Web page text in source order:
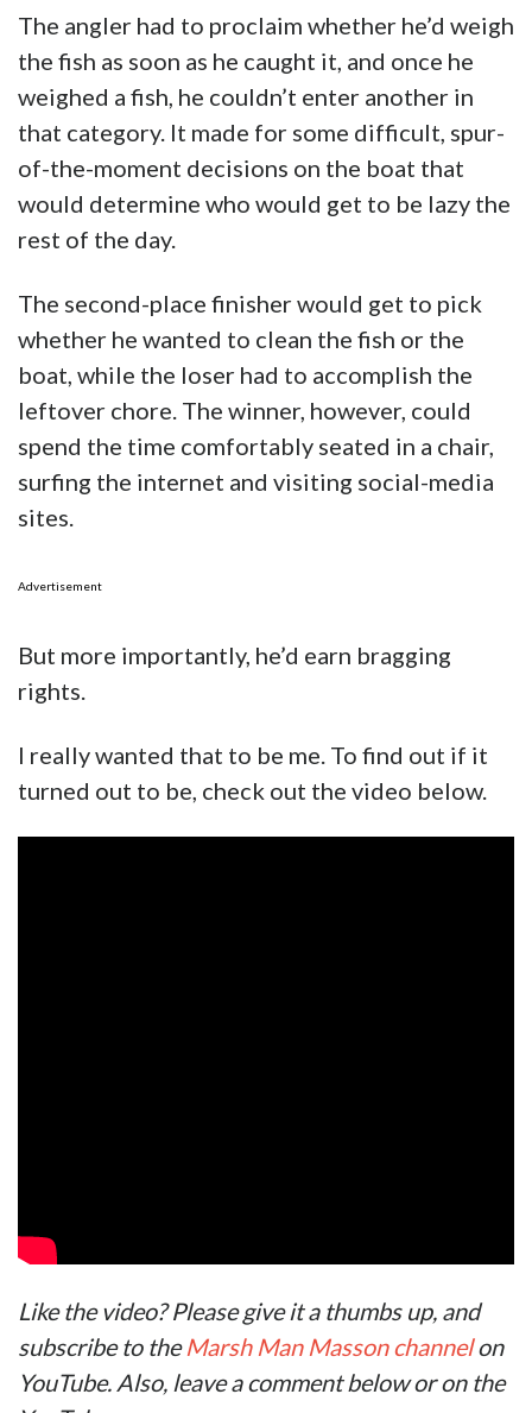
The angler had to proclaim whether he’d weigh
the fish as soon as he caught it, and once he
weighed a fish, he couldn’t enter another in
that category. It made for some difficult, spur-
of-the-moment decisions on the boat that
would determine who would get to be lazy the
rest of the day.
The second-place finisher would get to pick
whether he wanted to clean the fish or the
boat, while the loser had to accomplish the
leftover chore. The winner, however, could
spend the time comfortably seated in a chair,
surfing the internet and visiting social-media
sites.
Advertisement
But more importantly, he’d earn bragging
rights.
I really wanted that to be me. To find out if it
turned out to be, check out the video below.
Like the video? Please give it a thumbs up, and
subscribe to theMarsh Man Masson channelon
YouTube. Also, leave a comment below or on the